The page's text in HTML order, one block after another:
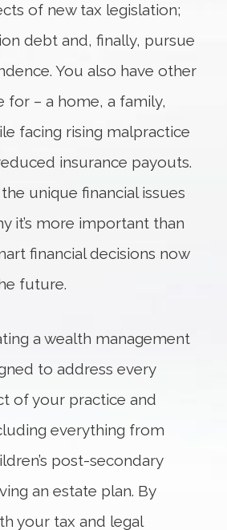
of new tax legislation;
debt and, finally, pursue
You also have other
for – a home, a family,
facing rising malpractice
insurance payouts.
unique financial issues
it’s more important than
financial decisions now
future.
a wealth management
to address every
of your practice and
everything from
post-secondary
an estate plan. By
your tax and legal